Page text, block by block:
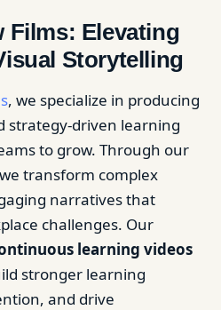
Films: Elevating
Storytelling
, we specialize in producing
strategy-driven learning
to grow. Through our
transform complex
narratives that
challenges. Our
learning videos
stronger learning
and drive